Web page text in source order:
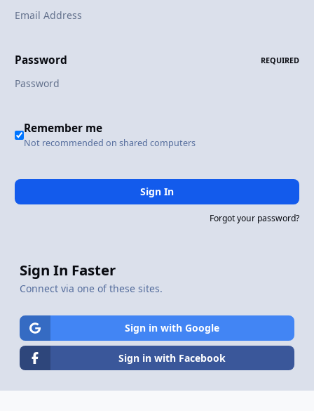
Password REQUIRED
Remember me
Not recommended on shared computers
Sign In
Forgot your password?
Sign In Faster
Connect via one of these sites.
Sign in with Google
Sign in with Facebook